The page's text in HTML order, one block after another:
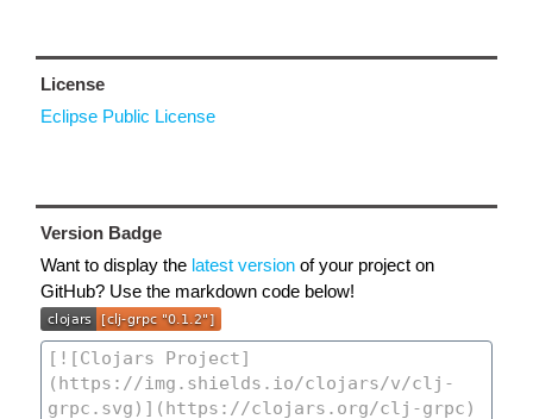
License
Eclipse Public License
Version Badge
Want to display the latest version of your project on
GitHub? Use the markdown code below!